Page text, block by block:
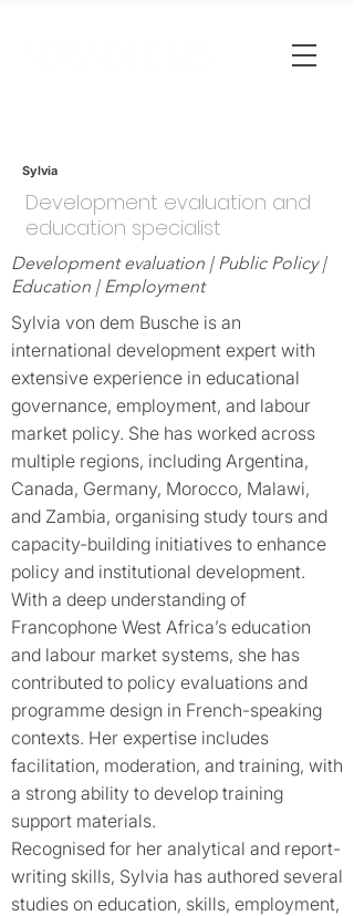
Sylvia
Development evaluation and
education specialist
Development evaluation | Public Policy |
Education | Employment
Sylvia von dem Busche is an
international development expert with
extensive experience in educational
governance, employment, and labour
market policy. She has worked across
multiple regions, including Argentina,
Canada, Germany, Morocco, Malawi,
and Zambia, organising study tours and
capacity-building initiatives to enhance
policy and institutional development.
With a deep understanding of
Francophone West Africa’s education
and labour market systems, she has
contributed to policy evaluations and
programme design in French-speaking
contexts. Her expertise includes
facilitation, moderation, and training, with
a strong ability to develop training
support materials.
Recognised for her analytical and report-
writing skills, Sylvia has authored several
studies on education, skills, employment,